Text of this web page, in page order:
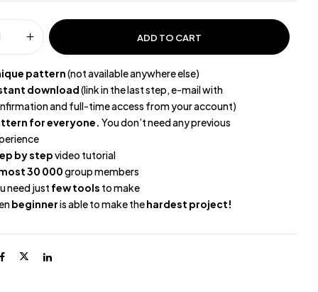
ADD TO CART
pattern(not available anywhere else)
download(link in the last step, e-mail with
and full-time access from your account)
for everyone. You don’t need any previous
by stepvideo tutorial
30 000group members
need just few tools to make
beginneris able to make thehardest project!